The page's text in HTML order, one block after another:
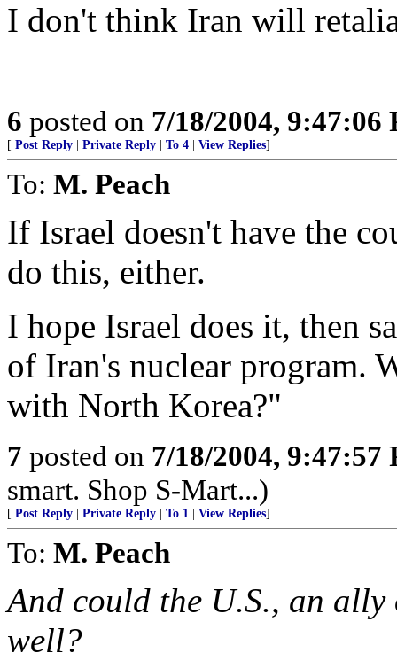
I don't think Iran will
6 posted on 7/18/2004, 9:47:06
[ Post Reply Private Reply To 4 View Replies]
To: M. Peach
If Israel doesn't have the
do this, either.
I hope Israel does it, then
of Iran's nuclear program.
with North Korea?"
7 posted on 7/18/2004, 9:47:57
smart. Shop S-Mart...)
[ Post Reply Private Reply To 1 View Replies]
To: M. Peach
And could the U.S., an
well?